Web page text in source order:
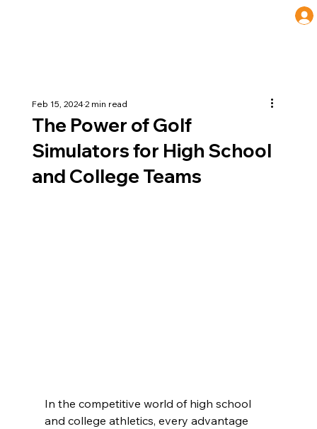
The Power of Golf
Simulators for High School
and College Teams
Feb 15, 20242 min read
In the competitive world of high school
and college athletics, every advantage